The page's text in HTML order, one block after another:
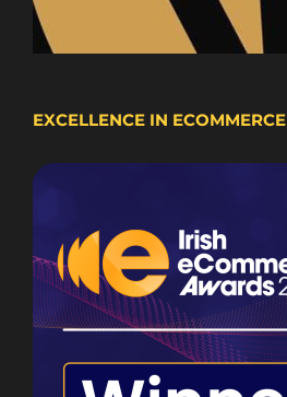
EXCELLENCE IN ECOMMERCE